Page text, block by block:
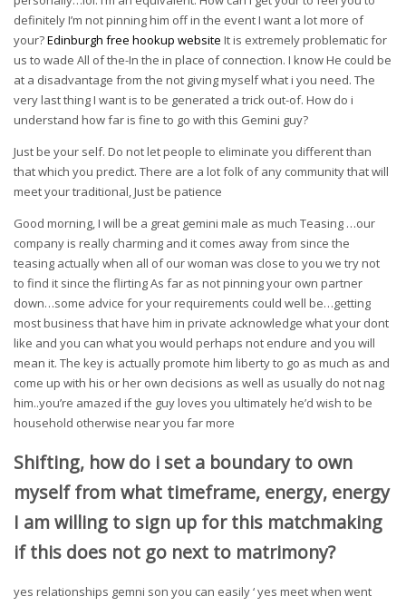
definitely I’m not pinning him off in the event I want a lot more of
your?Edinburgh free hookup website It is extremely problematic for
us to wade All of the-In the in place of connection. I know He could be
at a disadvantage from the not giving myself what i you need. The
very last thing I want is to be generated a trick out-of. How do i
understand how far is fine to go with this Gemini guy?
Just be your self. Do not let people to eliminate you different than
that which you predict. There are a lot folk of any community that will
meet your traditional, Just be patience
Good morning, I will be a great gemini male as much Teasing …our
company is really charming and it comes away from since the
teasing actually when all of our woman was close to you we try not
to find it since the flirting As far as not pinning your own partner
down…some advice for your requirements could well be…getting
most business that have him in private acknowledge what your dont
like and you can what you would perhaps not endure and you will
mean it. The key is actually promote him liberty to go as much as and
come up with his or her own decisions as well as usually do not nag
him..you’re amazed if the guy loves you ultimately he’d wish to be
household otherwise near you far more
Shifting, how do i set a boundary to own
myself from what timeframe, energy, energy
I am willing to sign up for this matchmaking
if this does not go next to matrimony?
yes relationships gemni son you can easily ‘ yes meet when went